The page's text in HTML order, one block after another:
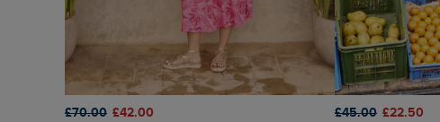
£70.00 £42.00 £45.00 £22.50